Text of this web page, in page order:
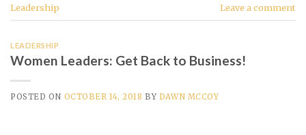
Leadership
Leave a comment
LEADERSHIP
Women Leaders: Get Back to Business!
POSTED ON OCTOBER 14, 2018 BY DAWN MCCOY